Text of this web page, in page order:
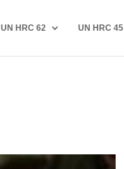
UN HRC 62 UN HRC 45